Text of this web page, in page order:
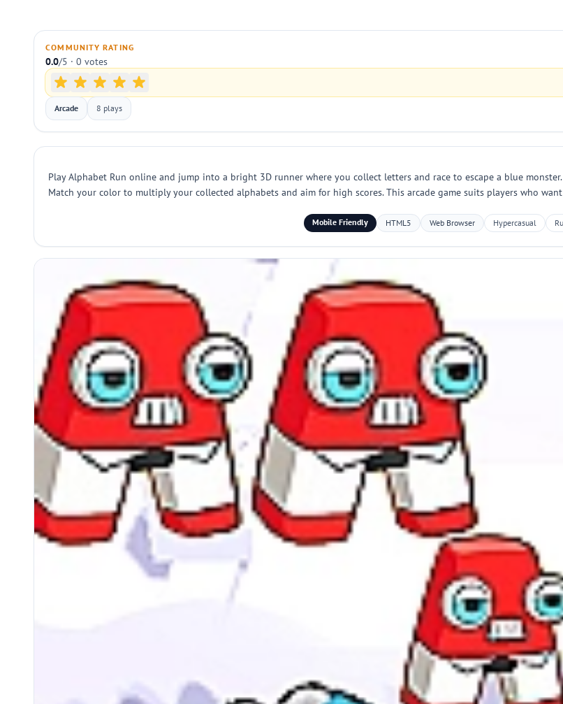
COMMUNITY RATING
0.0/5 · 0 votes
Arcade 8 plays
Play Alphabet Run online and jump into a bright 3D runner where you collect letters and race to escape a blue
Match your color to multiply your collected alphabets and aim for high scores. This arcade game suits players who
Mobile Friendly HTML5 Web Browser Hypercasual